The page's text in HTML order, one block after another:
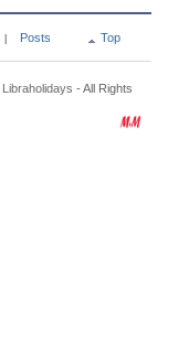
Posts Top
- All Rights